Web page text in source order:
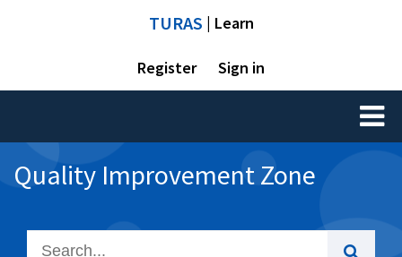
TURAS | Learn
Register Sign in
Toggle
Quality Improvement Zone